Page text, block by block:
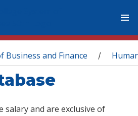
Business and Finance /
salary and are exclusive of